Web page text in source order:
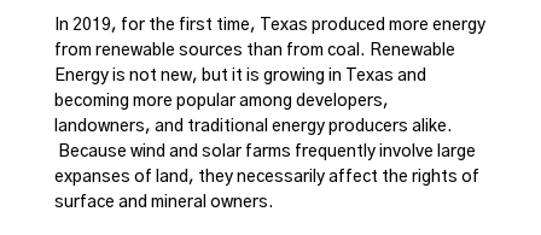
In 2019, for the first time, Texas produced more energy
from renewable sources than from coal. Renewable
Energy is not new, but it is growing in Texas and
becoming more popular among developers,
landowners, and traditional energy producers alike.
Because wind and solar farms frequently involve large
expanses of land, they necessarily affect the rights of
surface and mineral owners.